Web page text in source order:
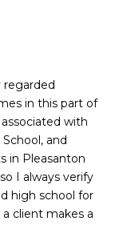
regarded
in this part of
with
and
in Pleasanton
I always verify
high school for
client makes a